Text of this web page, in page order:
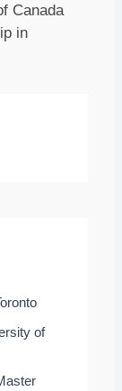
Canada
in
of